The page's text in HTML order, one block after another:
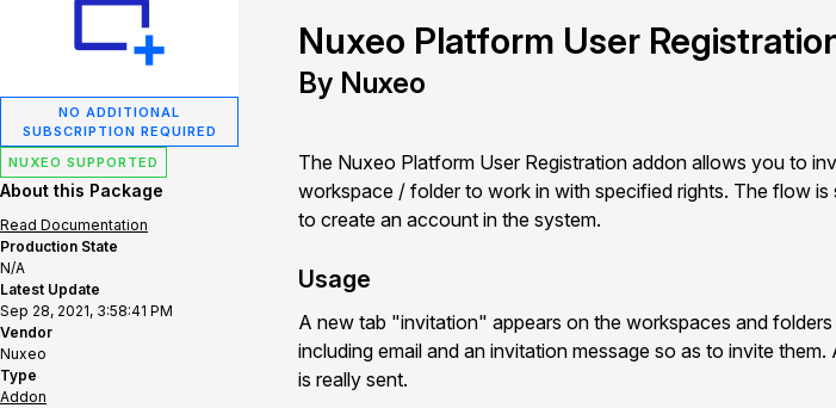
NO ADDITIONAL
SUBSCRIPTION REQUIRED
NUXEO SUPPORTED
About this Package
Read Documentation
Production State
N/A
Latest Update
Sep 28, 2021, 3:58:41 PM
Vendor
Nuxeo
Type
Addon
Nuxeo Platform User
By Nuxeo
The Nuxeo Platform User Registration addon allows you to
workspace / folder to work in with specified rights. The flow
to create an account in the system.
Usage
A new tab "invitation" appears on the workspaces and
including email and an invitation message so as to invite
is really sent.